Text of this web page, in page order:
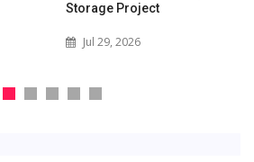
Storage Project
Jul 29, 2026